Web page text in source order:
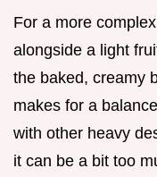
For a more
alongside a light
the baked, creamy
makes for a
with other heavy
it can be a bit too